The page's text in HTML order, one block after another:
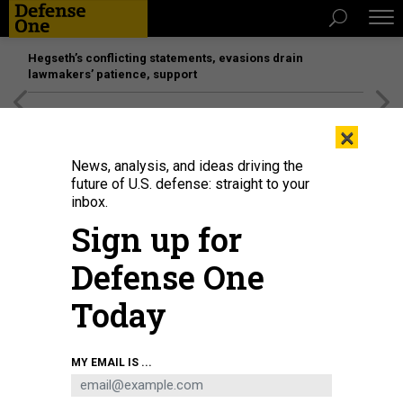
Hegseth’s conflicting statements, evasions drain
lawmakers’ patience, support
×
News, analysis, and ideas driving the
future of U.S. defense: straight to your
inbox.
Sign up for
Defense One
Today
MY EMAIL IS ...